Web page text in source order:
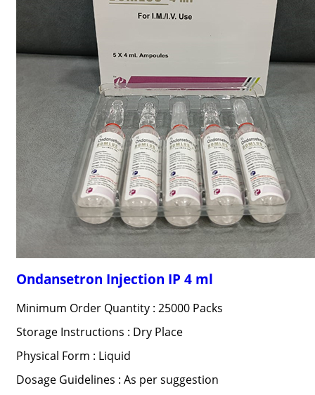
Ondansetron Injection IP 4 ml
Minimum Order Quantity : 25000 Packs
Storage Instructions : Dry Place
Physical Form : Liquid
Dosage Guidelines : As per suggestion